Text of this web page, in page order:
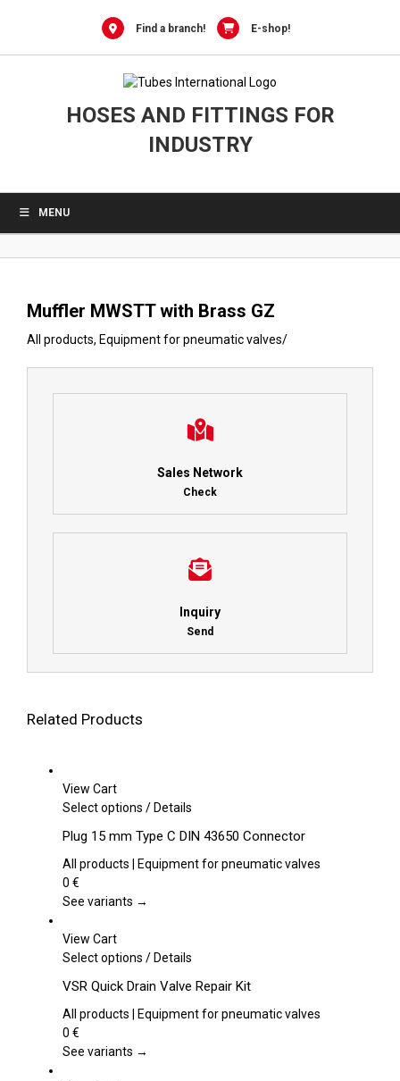
Find a branch! E-shop!
HOSES AND FITTINGS FOR
INDUSTRY
MENU
Muffler MWSTT with Brass GZ
All products, Equipment for pneumatic valves/
Sales Network
Check
Inquiry
Send
Related Products
View Cart
Select options This
has
multiple
The
be
on
the
page
/Details
Plug 15 mm Type C DIN 43650 Connector
All products | Equipment for pneumatic valves
0 €
See variants →
View Cart
Select options This
has
multiple
The
/Details
VSR Quick Drain Valve Repair Kit
All products | Equipment for pneumatic valves
0 €
See variants →